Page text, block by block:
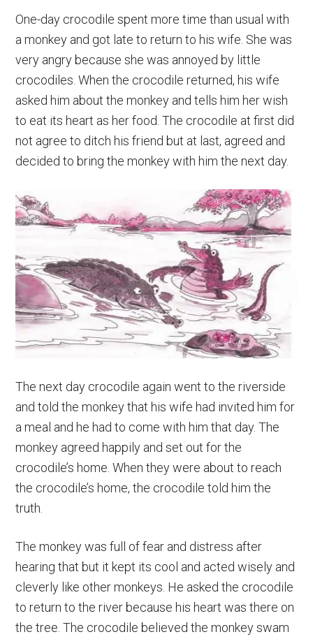
One-day crocodile spent more time than usual with
a monkey and got late to return to his wife. She was
very angry because she was annoyed by little
crocodiles. When the crocodile returned, his wife
asked him about the monkey and tells him her wish
to eat its heart as her food. The crocodile at first did
not agree to ditch his friend but at last, agreed and
decided to bring the monkey with him the next day.
The next day crocodile again went to the riverside
and told the monkey that his wife had invited him for
a meal and he had to come with him that day. The
monkey agreed happily and set out for the
crocodile’s home. When they were about to reach
the crocodile’s home, the crocodile told him the
truth.
The monkey was full of fear and distress after
hearing that but it kept its cool and acted wisely and
cleverly like other monkeys. He asked the crocodile
to return to the river because his heart was there on
the tree. The crocodile believed the monkey swam